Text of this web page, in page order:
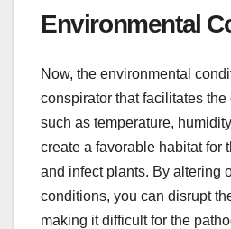
Environmental
Now, the environmental
conspirator that facilitates
such as temperature,
create a favorable habitat for
and infect plants. By altering
conditions, you can disrupt
making it difficult for the